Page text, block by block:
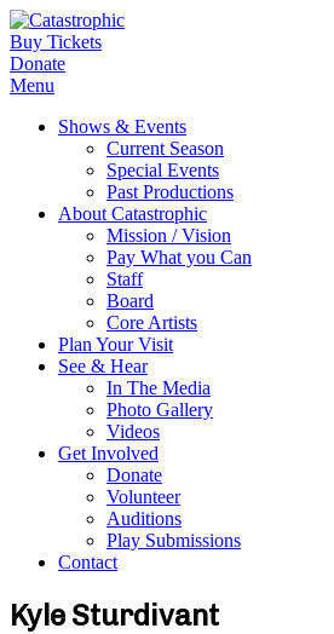
Buy Tickets
Donate
Menu
Shows & Events
Current Season
Special Events
Past Productions
About Catastrophic
Mission / Vision
Pay What you Can
Staff
Board
Core Artists
Plan Your Visit
See & Hear
In The Media
Photo Gallery
Videos
Get Involved
Donate
Volunteer
Auditions
Play Submissions
Contact
Kyle Sturdivant